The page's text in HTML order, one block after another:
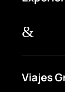
&
Viajes